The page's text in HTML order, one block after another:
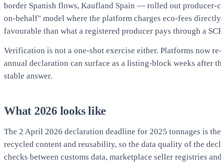
border Spanish flows, Kaufland Spain — rolled out producer-
on-behalf" model where the platform charges eco-fees
favourable than what a registered producer pays through a
Verification is not a one-shot exercise either. Platforms now
annual declaration can surface as a listing-block weeks
stable answer.
What 2026 looks like
The 2 April 2026 declaration deadline for 2025 tonnages is
recycled content and reusability, so the data quality of the
checks between customs data, marketplace seller registries